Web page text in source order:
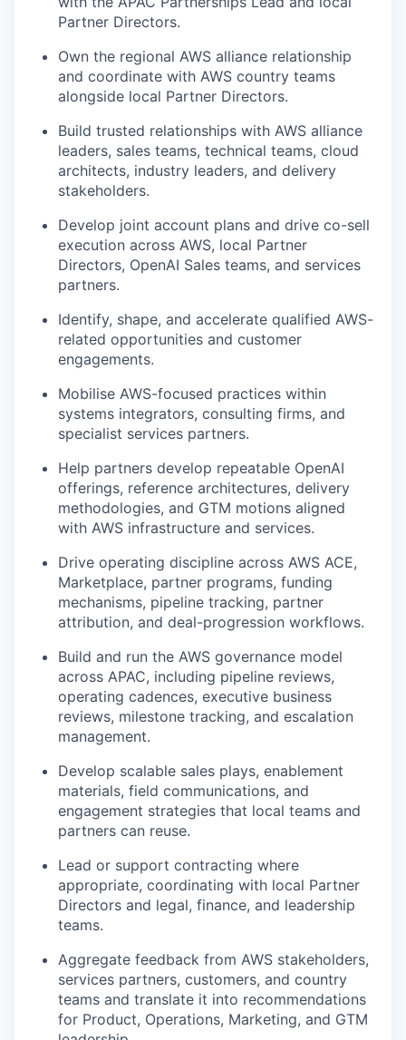
Partner Directors.
Own the regional AWS alliance relationship
and coordinate with AWS country teams
alongside local Partner Directors.
Build trusted relationships with AWS alliance
leaders, sales teams, technical teams, cloud
architects, industry leaders, and delivery
stakeholders.
Develop joint account plans and drive co-sell
execution across AWS, local Partner
Directors, OpenAI Sales teams, and services
partners.
Identify, shape, and accelerate qualified AWS-
related opportunities and customer
engagements.
Mobilise AWS-focused practices within
systems integrators, consulting firms, and
specialist services partners.
Help partners develop repeatable OpenAI
offerings, reference architectures, delivery
methodologies, and GTM motions aligned
with AWS infrastructure and services.
Drive operating discipline across AWS ACE,
Marketplace, partner programs, funding
mechanisms, pipeline tracking, partner
attribution, and deal-progression workflows.
Build and run the AWS governance model
across APAC, including pipeline reviews,
operating cadences, executive business
reviews, milestone tracking, and escalation
management.
Develop scalable sales plays, enablement
materials, field communications, and
engagement strategies that local teams and
partners can reuse.
Lead or support contracting where
appropriate, coordinating with local Partner
Directors and legal, finance, and leadership
teams.
Aggregate feedback from AWS stakeholders,
services partners, customers, and country
teams and translate it into recommendations
for Product, Operations, Marketing, and GTM